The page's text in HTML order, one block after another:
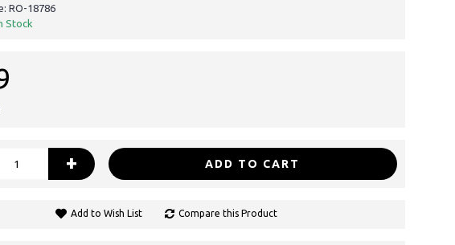
RO-18786
Stock
+ ADD TO CART
Add to Wish List Compare this Product